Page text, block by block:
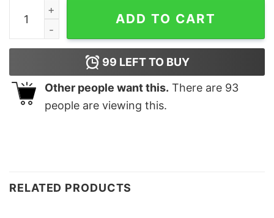
Gobblin' King Thanksgiving T-Shirt quantity
ADD TO CART
99 LEFT TO BUY
Other people want this. There are 93
people are viewing this.
RELATED PRODUCTS